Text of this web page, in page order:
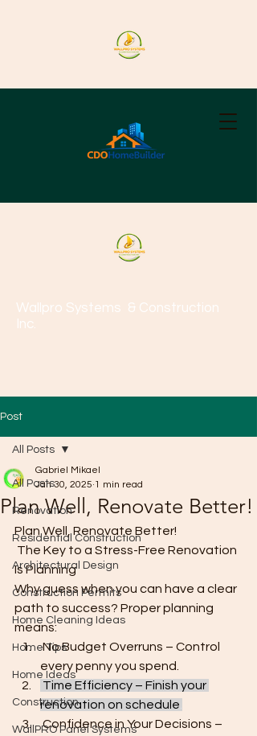
Wallpro Systems & Construction
Inc.
Post
All Posts
Renovation
Residential Construction
Architectural Design
Construction Permits
Home Cleaning Ideas
Home Tips
Home Ideas
Construction
WallPRO Panel Systems
All Posts
Plan Well, Renovate Better!
Gabriel Mikael
Jan 30, 2025 1 min read
Plan Well, Renovate Better!
The Key to a Stress-Free Renovation
Is Planning
Why guess when you can have a clear
path to success? Proper planning
means:
No Budget Overruns – Control
every penny you spend.
Time Efficiency – Finish your
renovation on schedule
Confidence in Your Decisions –